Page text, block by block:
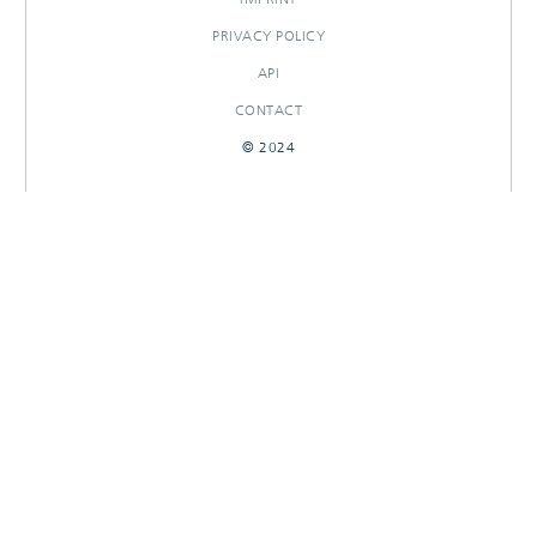
PRIVACY POLICY
API
CONTACT
© 2024